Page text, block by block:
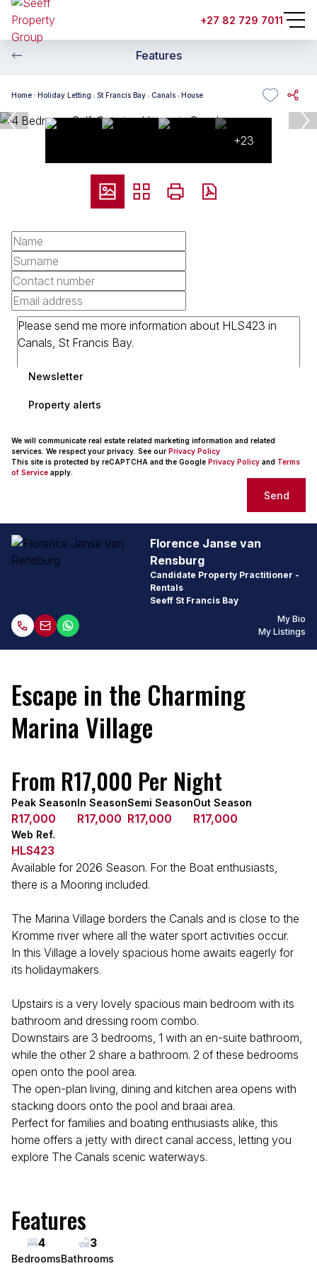
+27 82 729 7011
Features
Home Holiday Letting St Francis Bay Canals House
+23
Newsletter
Property alerts
We will communicate real estate related marketing information and related
services. We respect your privacy. See our Privacy Policy
This site is protected by reCAPTCHA and the Google Privacy Policy and Terms
of Service apply.
Send
Florence Janse van
Rensburg
Candidate Property Practitioner -
Rentals
Seeff St Francis Bay
My Bio
My Listings
Escape in the Charming
Marina Village
From R17,000 Per Night
Peak Season
R17,000
In Season
R17,000
Semi Season
R17,000
Out Season
R17,000
Web Ref.
HLS423
Available for 2026 Season. For the Boat enthusiasts,
there is a Mooring included.
The Marina Village borders the Canals and is close to the
Kromme river where all the water sport activities occur.
In this Village a lovely spacious home awaits eagerly for
its holidaymakers.
Upstairs is a very lovely spacious main bedroom with its
bathroom and dressing room combo.
Downstairs are 3 bedrooms, 1 with an en-suite bathroom,
while the other 2 share a bathroom. 2 of these bedrooms
open onto the pool area.
The open-plan living, dining and kitchen area opens with
stacking doors onto the pool and braai area.
Perfect for families and boating enthusiasts alike, this
home offers a jetty with direct canal access, letting you
explore The Canals scenic waterways.
Features
4
Bedrooms
3
Bathrooms